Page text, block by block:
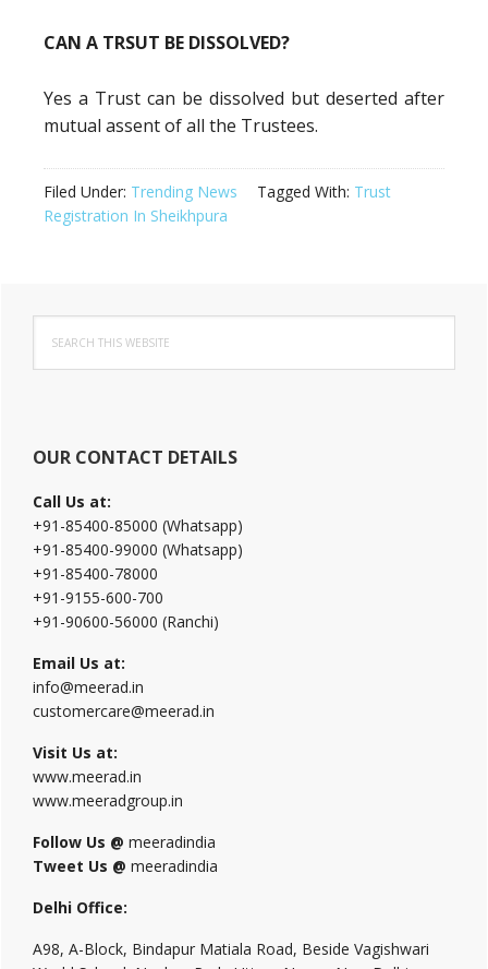
CAN A TRSUT BE DISSOLVED?
Yes a Trust can be dissolved but deserted after
mutual assent of all the Trustees.
Filed Under: Trending News Tagged With: Trust
Registration In Sheikhpura
Primary
Sidebar
this
website
OUR CONTACT DETAILS
Call Us at:
+91-85400-85000 (Whatsapp)
+91-85400-99000 (Whatsapp)
+91-85400-78000
+91-9155-600-700
+91-90600-56000 (Ranchi)
Email Us at:
info@meerad.in
customercare@meerad.in
Visit Us at:
www.meerad.in
www.meeradgroup.in
Follow Us @ meeradindia
Tweet Us @ meeradindia
Delhi Office:
A98, A-Block, Bindapur Matiala Road, Beside Vagishwari